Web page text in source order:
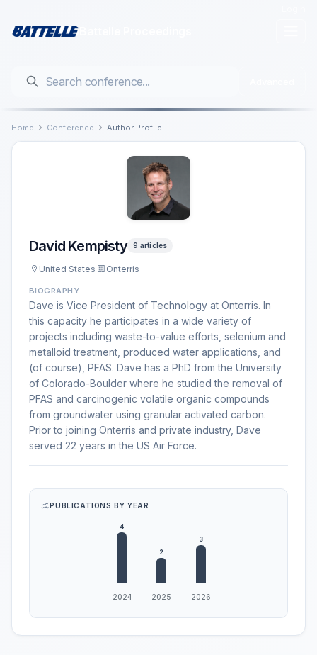
Home Conference Author Profile
David Kempisty 9 articles
United States Onterris
BIOGRAPHY
Dave is Vice President of Technology at Onterris. In
this capacity he participates in a wide variety of
projects including waste-to-value efforts, selenium and
metalloid treatment, produced water applications, and
(of course), PFAS. Dave has a PhD from the University
of Colorado-Boulder where he studied the removal of
PFAS and carcinogenic volatile organic compounds
from groundwater using granular activated carbon.
Prior to joining Onterris and private industry, Dave
served 22 years in the US Air Force.
PUBLICATIONS BY YEAR